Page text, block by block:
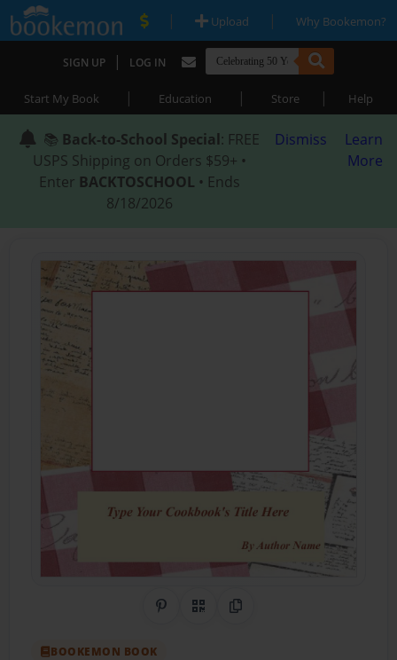
| Upload | Why Bookemon?
SIGN UP | LOG IN
Start My Book | Education | Store | Help
📚 Back-to-School Special: FREE
USPS Shipping on Orders $59+ •
Enter BACKTOSCHOOL • Ends
8/18/2026
Dismiss
Learn
More
Share on Pinterest
QR CodeCopy Link
BOOKEMON BOOK